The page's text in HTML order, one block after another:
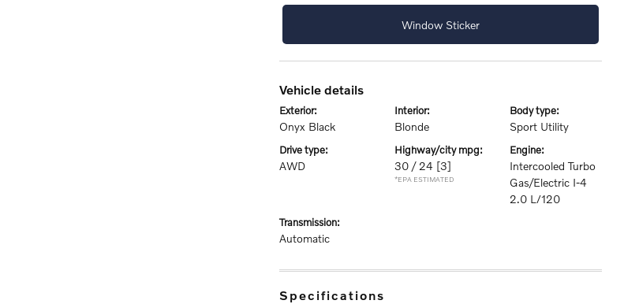
Window Sticker
vehicle details
exterior:
Onyx Black
interior:
Blonde
body type:
Sport Utility
drive type:
AWD
highway/city mpg:
30 / 24 [3]
*EPA ESTIMATED
engine:
Intercooled Turbo
Gas/Electric I-4
2.0 L/120
transmission:
Automatic
specifications